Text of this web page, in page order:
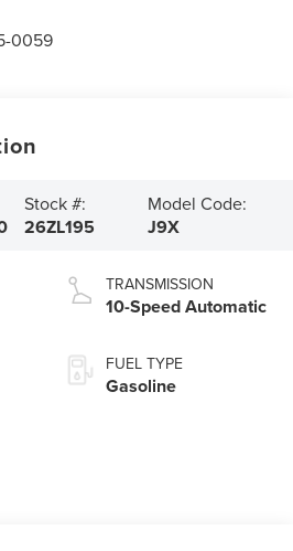
0059
Stock #:
26ZL195
Model Code:
J9X
TRANSMISSION
10-Speed Automatic
FUEL TYPE
Gasoline